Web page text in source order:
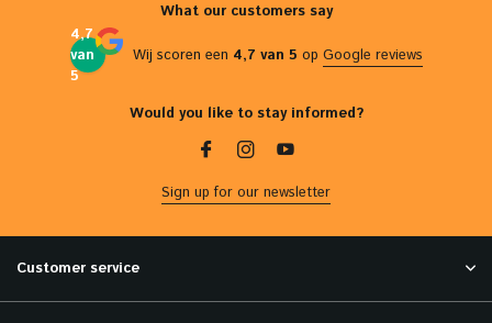
What our customers say
4,7
van
5
Wij scoren een 4,7 van 5 op Google reviews
Would you like to stay informed?
Sign up for our newsletter
Customer service